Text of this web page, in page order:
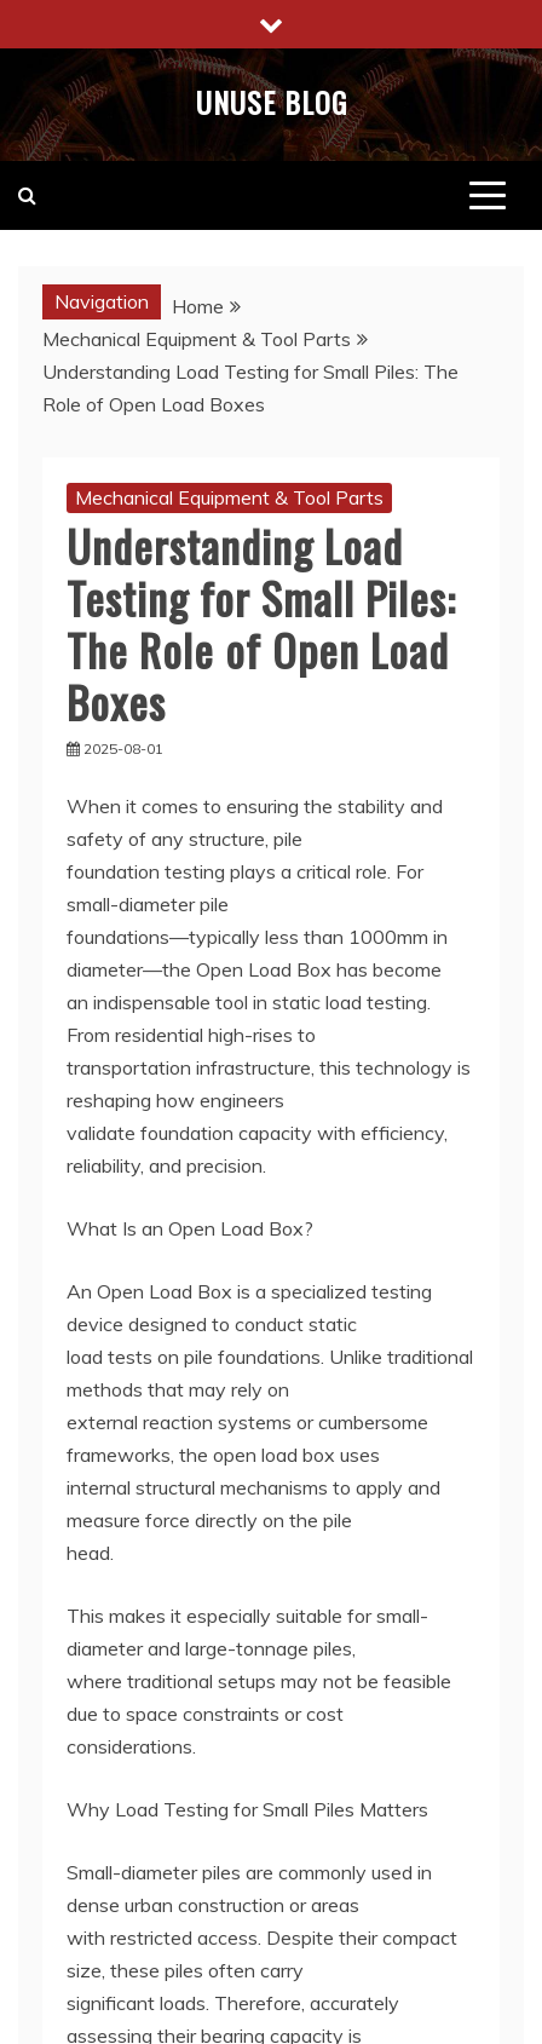
to
content
UNUSE BLOG
Navigation
Home
Mechanical Equipment & Tool Parts
Understanding Load Testing for Small Piles: The
Role of Open Load Boxes
Mechanical Equipment & Tool Parts
Understanding Load
Testing for Small Piles:
The Role of Open Load
Boxes
2025-08-01
When it comes to ensuring the stability and
safety of any structure, pile
foundation testing plays a critical role. For
small-diameter pile
foundations—typically less than 1000mm in
diameter—the Open Load Box has become
an indispensable tool in static load testing.
From residential high-rises to
transportation infrastructure, this technology is
reshaping how engineers
validate foundation capacity with efficiency,
reliability, and precision.
What Is an Open Load Box?
An Open Load Box is a specialized testing
device designed to conduct static
load tests on pile foundations. Unlike traditional
methods that may rely on
external reaction systems or cumbersome
frameworks, the open load box uses
internal structural mechanisms to apply and
measure force directly on the pile
head.
This makes it especially suitable for small-
diameter and large-tonnage piles,
where traditional setups may not be feasible
due to space constraints or cost
considerations.
Why Load Testing for Small Piles Matters
Small-diameter piles are commonly used in
dense urban construction or areas
with restricted access. Despite their compact
size, these piles often carry
significant loads. Therefore, accurately
assessing their bearing capacity is